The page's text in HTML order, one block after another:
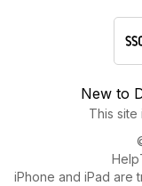
New to
This site
Help
iPhone and iPad are